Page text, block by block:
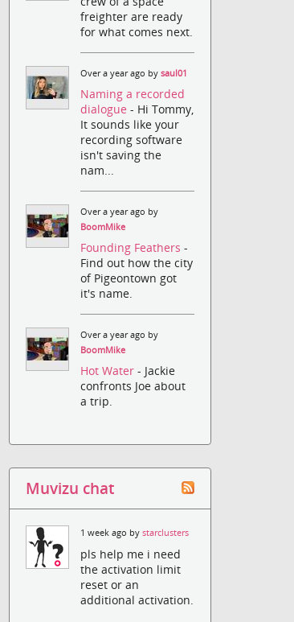
freighter are ready
for what comes next.
Over a year ago bysaul01
Naming a recorded
dialogue- Hi Tommy,
It sounds like your
recording software
isn't saving the
nam...
Over a year ago by
BoomMike
Founding Feathers-
Find out how the city
of Pigeontown got
it's name.
Over a year ago by
BoomMike
Hot Water- Jackie
confronts Joe about
a trip.
Muvizu chat
1 week ago bystarclusters
pls help me i need
the activation limit
reset or an
additional activation.